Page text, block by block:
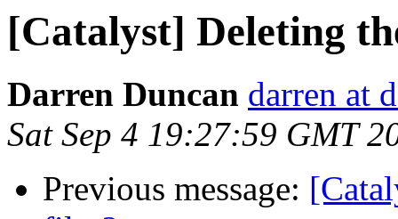
[Catalyst] Deleting
Darren Duncan darren at
Sat Sep 4 19:27:59 GMT
Previous message: